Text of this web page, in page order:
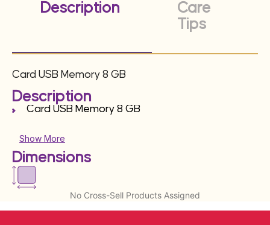
Description
Care
Tips
Card USB Memory 8 GB
Description
Card USB Memory 8 GB
Show More
Dimensions
No Cross-Sell Products Assigned